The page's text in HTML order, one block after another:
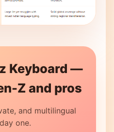
Keyboard —
Z and pros
and multilingual
one.